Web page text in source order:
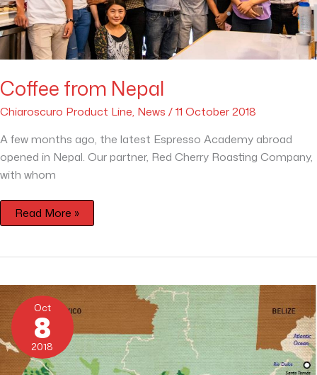
Coffee from Nepal
Chiaroscuro Product Line, News /11 October 2018
A few months ago, the latest Espresso Academy abroad
opened in Nepal. Our partner, Red Cherry Roasting Company,
with whom
Read More »
Oct
8
2018
The
Countries
of
Coffee
Guatemala